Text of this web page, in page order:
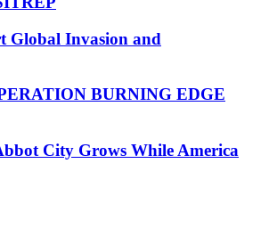
Global Invasion and
BURNING EDGE
City Grows While America